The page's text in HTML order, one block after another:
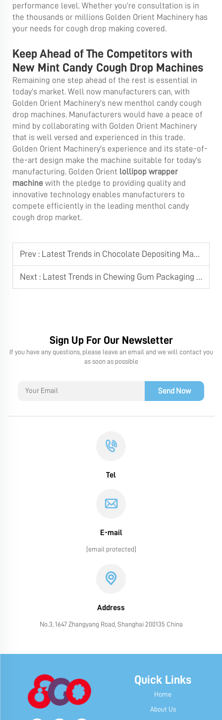
performance level. Whether you’re consultation is in
the thousands or millions Golden Orient Machinery has
your needs for cough drop making covered.
Keep Ahead of The Competitors with
New Mint Candy Cough Drop Machines
Remaining one step ahead of the rest is essential in
today’s market. Well now manufacturers can, with
Golden Orient Machinery’s new menthol candy cough
drop machines. Manufacturers would have a peace of
mind by collaborating with Golden Orient Machinery
that is well versed and experienced in this trade.
Golden Orient Machinery's experience and its state-of-
the-art design make the machine suitable for today's
manufacturing. Golden Orient lollipop wrapper
machine with the pledge to providing quality and
innovative technology enables manufacturers to
compete efficiently in the leading menthol candy
cough drop market.
Prev : Latest Trends in Chocolate Depositing Machine Technology
Next : Latest Trends in Chewing Gum Packaging Machine Technology
Sign Up For Our Newsletter
If you have any questions, please leave an email and we will contact you
as soon as possible
Send Now
Tel
E-mail
[email protected]
Address
No.3, 1647 Zhangyang Road, Shanghai 200135 China
Quick Links
Home
About Us